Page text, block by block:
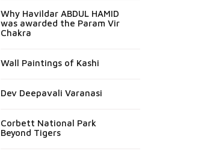
Why Havildar ABDUL HAMID
was awarded the Param Vir
Chakra
Wall Paintings of Kashi
Dev Deepavali Varanasi
Corbett National Park
Beyond Tigers